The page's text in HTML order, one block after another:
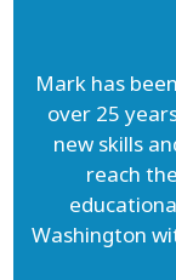
Mark has
over 25
new skills
reach
Washington